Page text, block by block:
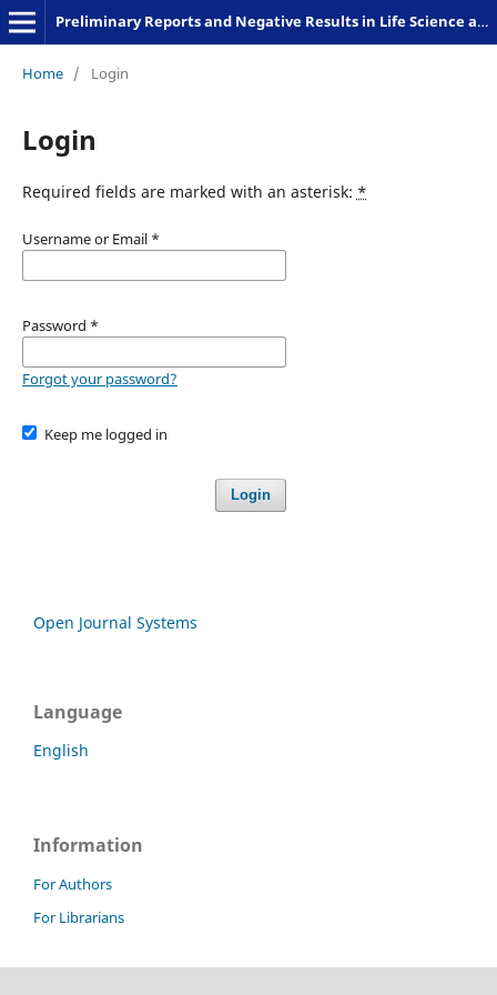
Preliminary Reports and Negative Results in Life Science and Humanities
Home / Login
Login
Required fields are marked with an asterisk: *
Username or Email *
Password *
Forgot your password?
Keep me logged in
Login
Open Journal Systems
Language
English
Information
For Authors
For Librarians